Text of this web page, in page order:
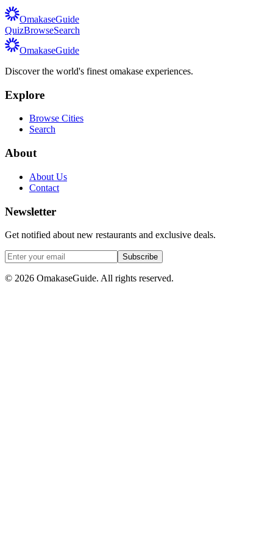
OmakaseGuide
QuizBrowseSearch
OmakaseGuide
Discover the world's finest omakase experiences.
Explore
Browse Cities
Search
About
About Us
Contact
Newsletter
Get notified about new restaurants and exclusive deals.
Subscribe
© 2026 OmakaseGuide. All rights reserved.